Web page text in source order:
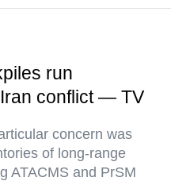
run
conflict — TV
concern was
of long-range
ATACMS and PrSM